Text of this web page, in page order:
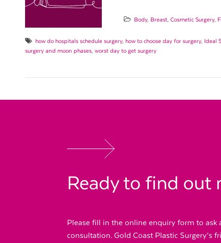
Body, Breast, Cosmetic Surgery,
how do hospitals schedule surgery,how to choose day for surgery, Ideal
surgery and moon phases worst day to get surgery
Ready to find out
Please fill in the online enquiry form to ask
consultation. Gold Coast Plastic Surgery’s